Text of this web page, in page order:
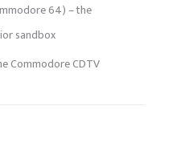
64) – the
sandbox
Commodore CDTV